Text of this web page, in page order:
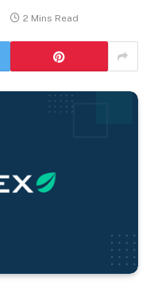
2 Mins Read